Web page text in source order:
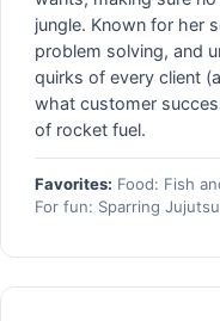
jungle. Known for her
problem solving, and
quirks of every client
what customer
of rocket fuel.
Favorites: Food: Fish
For fun: Sparring Jujutsu